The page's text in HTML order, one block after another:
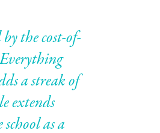
the cost-of-
a streak of
extends
as a